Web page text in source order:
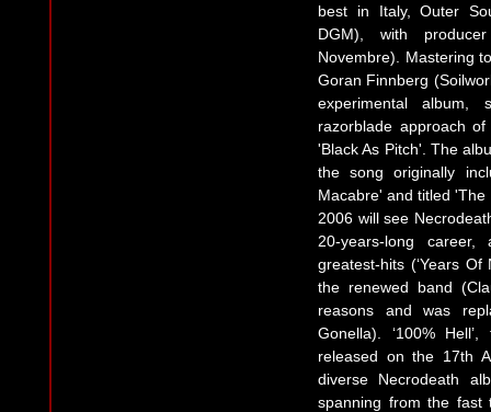
best in Italy, Outer
DGM), with
Novembre). Mastering
Goran Finnberg
experimental album,
razorblade approach
'Black As Pitch'. The
the song originally
Macabre' and titled
2006 will see
20-years-long
greatest-hits (‘Years
the renewed band
reasons and was
Gonella). ‘100%
released on the 17th
diverse Necrodeath
spanning from the fast